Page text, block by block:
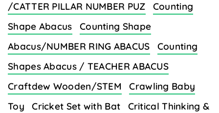
/CATTER PILLAR NUMBER PUZ
Counting
Shape Abacus
Counting Shape
Abacus/NUMBER RING ABACUS
Counting
Shapes Abacus / TEACHER ABACUS
Craftdew Wooden/STEM
Crawling Baby
Toy
Cricket Set with Bat
Critical Thinking &